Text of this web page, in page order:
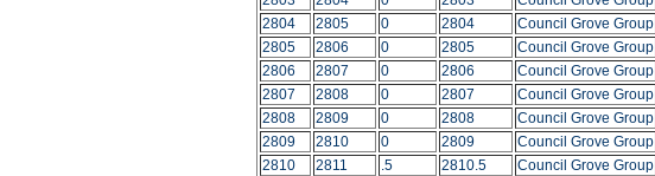
2804
2805 0 2804 Council Grove Group
2805
2806 0 2805 Council Grove Group
2806
2807 0 2806 Council Grove Group
2807
2808 0 2807 Council Grove Group
2808
2809 0 2808 Council Grove Group
2809
2810 0 2809 Council Grove Group
2810
2811 .5 2810.5 Council Grove Group